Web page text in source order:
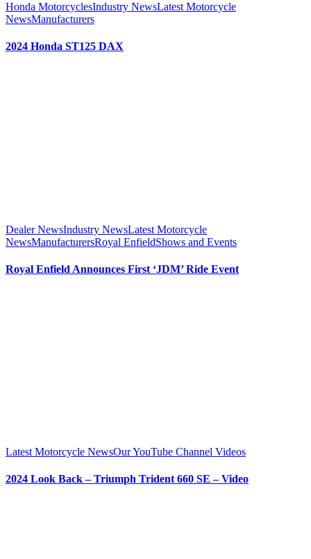
Honda MotorcyclesIndustry NewsLatest Motorcycle
NewsManufacturers
2024 Honda ST125 DAX
Dealer NewsIndustry NewsLatest Motorcycle
NewsManufacturersRoyal EnfieldShows and Events
Royal Enfield Announces First ‘JDM’ Ride Event
Latest Motorcycle NewsOur YouTube Channel Videos
2024 Look Back – Triumph Trident 660 SE – Video